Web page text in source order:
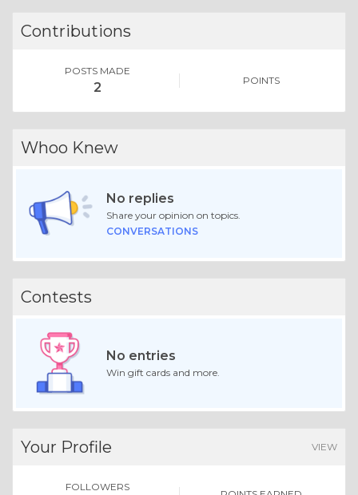
Contributions
POSTS MADE
2 POINTS
Whoo Knew
No replies
Share your opinion on topics.
CONVERSATIONS
Contests
No entries
Win gift cards and more.
Your Profile VIEW
FOLLOWERS